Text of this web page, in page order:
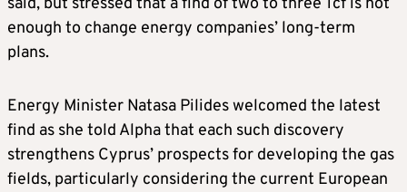
enough to change energy companies’ long-term
plans.
Energy Minister Natasa Pilides welcomed the latest
find as she told Alpha that each such discovery
strengthens Cyprus’ prospects for developing the gas
fields, particularly considering the current European